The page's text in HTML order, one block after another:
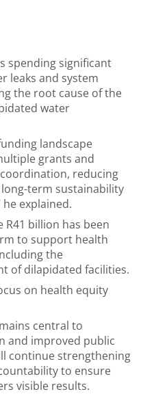
spending significant
leaks and system
the root cause of the
water
landscape
grants and
reducing
term sustainability
explained.
billion has been
to support health
the
of dilapidated facilities.
on health equity
central to
and improved public
continue strengthening
to ensure
visible results.